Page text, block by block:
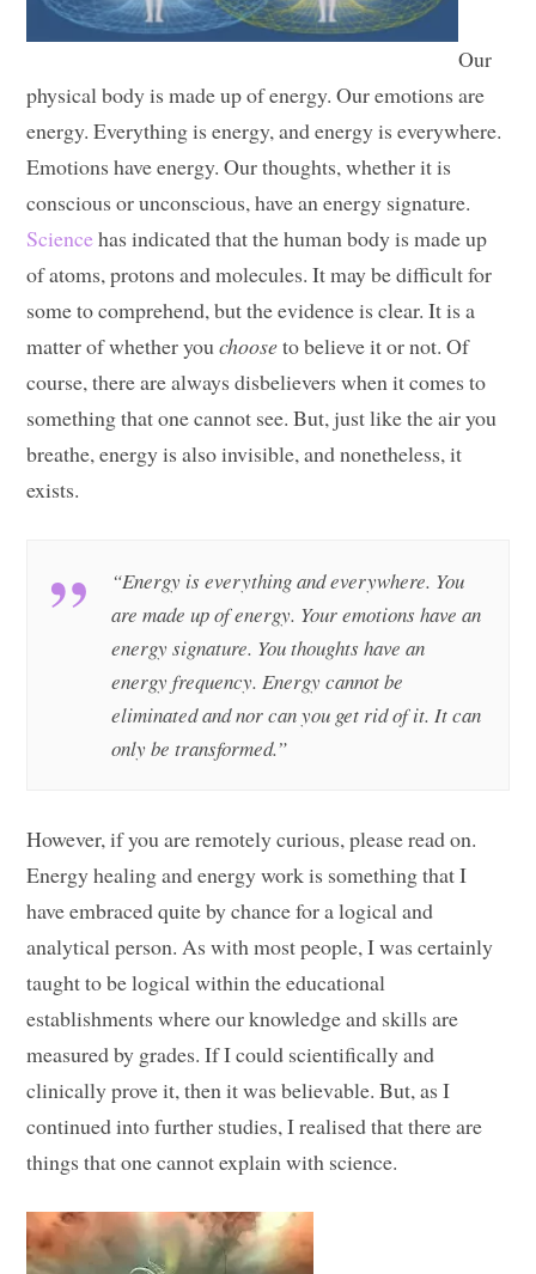
Our
physical body is made up of energy. Our emotions are
energy. Everything is energy, and energy is everywhere.
Emotions have energy. Our thoughts, whether it is
conscious or unconscious, have an energy signature.
Sciencehas indicated that the human body is made up
of atoms, protons and molecules. It may be difficult for
some to comprehend, but the evidence is clear. It is a
matter of whether youchooseto believe it or not. Of
course, there are always disbelievers when it comes to
something that one cannot see. But, just like the air you
breathe, energy is also invisible, and nonetheless, it
exists.
“Energy is everything and everywhere. You
are made up of energy. Your emotions have an
energy signature. You thoughts have an
energy frequency. Energy cannot be
eliminated and nor can you get rid of it. It can
only be transformed.”
However, if you are remotely curious, please read on.
Energy healing and energy work is something that I
have embraced quite by chance for a logical and
analytical person. As with most people, I was certainly
taught to be logical within the educational
establishments where our knowledge and skills are
measured by grades. If I could scientifically and
clinically prove it, then it was believable. But, as I
continued into further studies, I realised that there are
things that one cannot explain with science.